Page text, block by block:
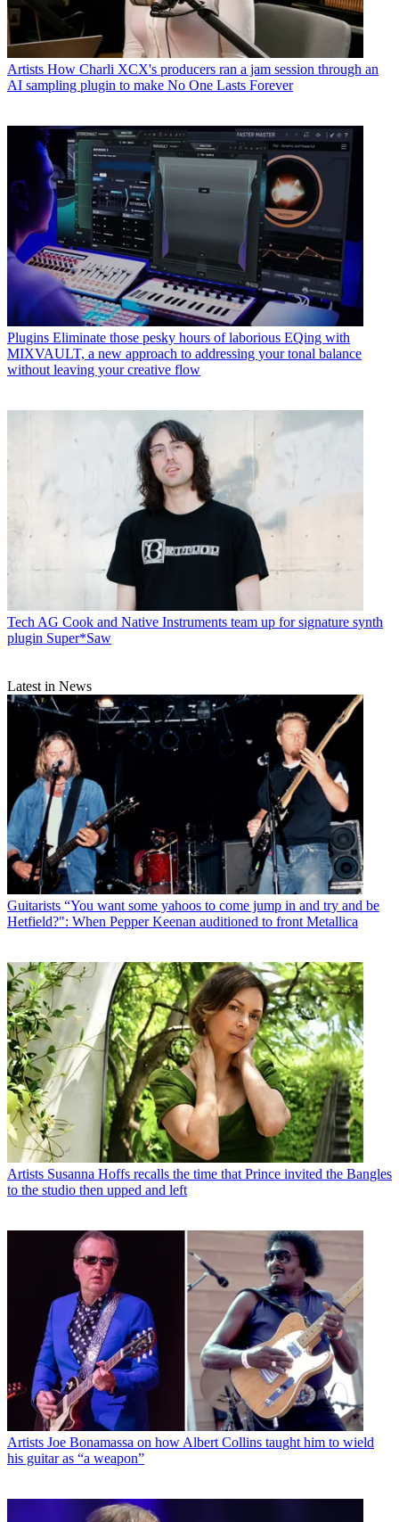
Artists How Charli XCX's producers ran a jam session through an
AI sampling plugin to make No One Lasts Forever
Plugins Eliminate those pesky hours of laborious EQing with
MIXVAULT, a new approach to addressing your tonal balance
without leaving your creative flow
Tech AG Cook and Native Instruments team up for signature synth
plugin Super*Saw
Latest in News
Guitarists “You want some yahoos to come jump in and try and be
Hetfield?": When Pepper Keenan auditioned to front Metallica
Artists Susanna Hoffs recalls the time that Prince invited the Bangles
to the studio then upped and left
Artists Joe Bonamassa on how Albert Collins taught him to wield
his guitar as “a weapon”